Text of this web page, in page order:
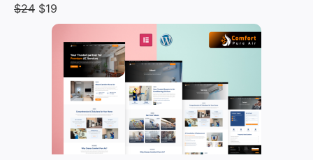
$24 $19